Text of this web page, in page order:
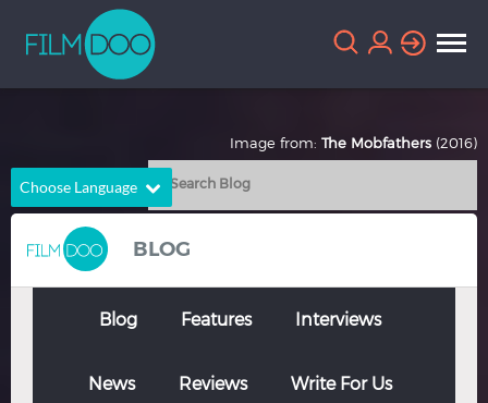
Choose Language
English
Chinese
French German
Italian Portuguese
BLOG
Blog Features Interviews
News Reviews Write For Us
Image from: The Mobfathers (2016)